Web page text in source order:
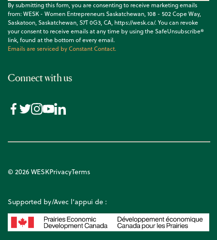
By submitting this form, you are consenting to receive marketing emails
from: WESK - Women Entrepreneurs Saskatchewan, 108 - 502 Cope Way,
Saskatoon, Saskatchewan, S7T 0G3, CA, https://wesk.ca/. You can revoke
your consent to receive emails at any time by using the SafeUnsubscribe®
link, found at the bottom of every email.
Emails are serviced by Constant Contact.
Connect with us
© 2026 WESKPrivacyTerms
Supported by/Avec l’appui de :